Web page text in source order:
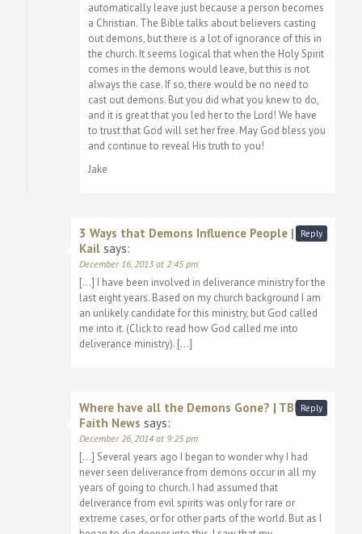
automatically leave just because a person becomes
a Christian. The Bible talks about believers casting
out demons, but there is a lot of ignorance of this in
the church. It seems logical that when the Holy Spirit
comes in the demons would leave, but this is not
always the case. If so, there would be no need to
cast out demons. But you did what you knew to do,
and it is great that you led her to the Lord! We have
to trust that God will set her free. May God bless you
and continue to reveal His truth to you!
Jake
3 Ways that Demons Influence People | Jake
Kail says:
December 16, 2013 at 2:45 pm
[…] I have been involved in deliverance ministry for the
last eight years. Based on my church background I am
an unlikely candidate for this ministry, but God called
me into it. (Click to read how God called me into
deliverance ministry). […]
Reply
Where have all the Demons Gone? | TBL
Faith News says:
December 26, 2014 at 9:25 pm
[…] Several years ago I began to wonder why I had
never seen deliverance from demons occur in all my
years of going to church. I had assumed that
deliverance from evil spirits was only for rare or
extreme cases, or for other parts of the world. But as I
Reply